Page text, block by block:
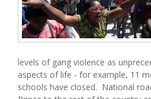
levels of gang violence as
aspects of life - for example, 11
schools have closed. National